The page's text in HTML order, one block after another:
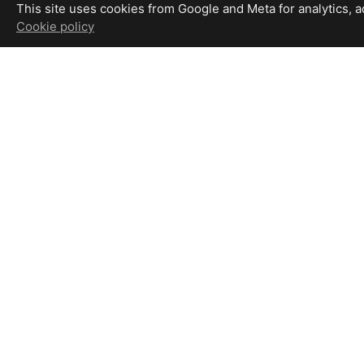
This site uses cookies from Google and Meta for
Cookie policy